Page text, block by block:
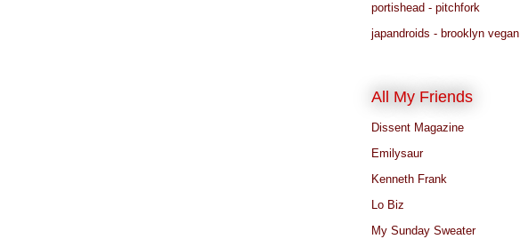
portishead - pitchfork
japandroids - brooklyn vegan
All My Friends
Dissent Magazine
Emilysaur
Kenneth Frank
Lo Biz
My Sunday Sweater